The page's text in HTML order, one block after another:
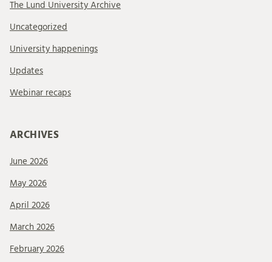
The Lund University Archive
Uncategorized
University happenings
Updates
Webinar recaps
ARCHIVES
June 2026
May 2026
April 2026
March 2026
February 2026